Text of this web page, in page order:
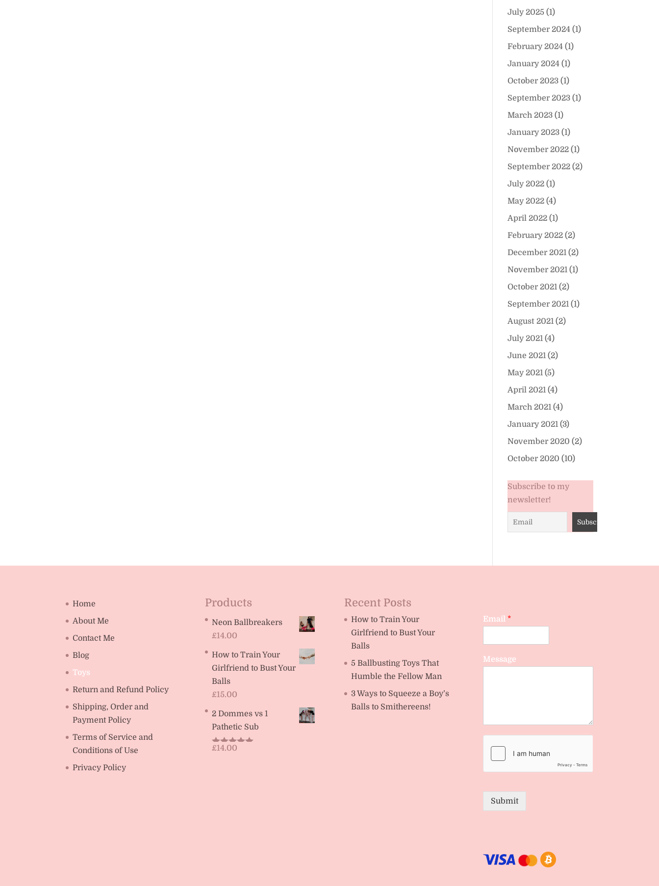
July 2025 (1)
September 2024 (1)
February 2024 (1)
January 2024 (1)
October 2023 (1)
September 2023 (1)
March 2023 (1)
January 2023 (1)
November 2022 (1)
September 2022 (2)
July 2022 (1)
May 2022 (4)
April 2022 (1)
February 2022 (2)
December 2021 (2)
November 2021 (1)
October 2021 (2)
September 2021 (1)
August 2021 (2)
July 2021 (4)
June 2021 (2)
May 2021 (5)
April 2021 (4)
March 2021 (4)
January 2021 (3)
November 2020 (2)
October 2020 (10)
Subscribe to my
newsletter!
Home
About Me
Contact Me
Blog
Toys
Return and Refund Policy
Shipping, Order and
Payment Policy
Terms of Service and
Conditions of Use
Privacy Policy
Products
Neon Ballbreakers
£14.00
How to Train Your
Girlfriend to Bust Your
Balls
£15.00
2 Dommes vs 1
Pathetic Sub
Rated5.00
£14.00
Recent Posts
How to Train Your
Girlfriend to Bust Your
Balls
5 Ballbusting Toys That
Humble the Fellow Man
3 Ways to Squeeze a Boy’s
Balls to Smithereens!
Email *
Message
Submit